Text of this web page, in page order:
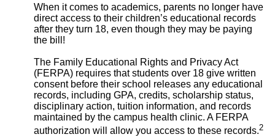
When it comes to academics, parents no longer have
direct access to their children’s educational records
after they turn 18, even though they may be paying
the bill!
The Family Educational Rights and Privacy Act
(FERPA) requires that students over 18 give written
consent before their school releases any educational
records, including GPA, credits, scholarship status,
disciplinary action, tuition information, and records
maintained by the campus health clinic. A FERPA
authorization will allow you access to these records.2